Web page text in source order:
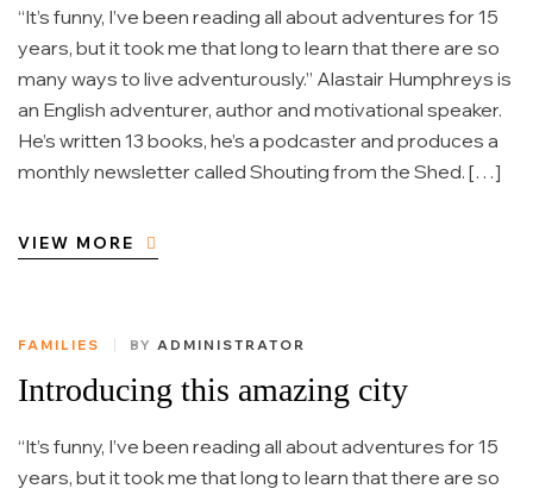
“It’s funny, I’ve been reading all about adventures for 15
years, but it took me that long to learn that there are so
many ways to live adventurously.” Alastair Humphreys is
an English adventurer, author and motivational speaker.
He’s written 13 books, he’s a podcaster and produces a
monthly newsletter called Shouting from the Shed. […]
VIEW MORE
FAMILIES BY ADMINISTRATOR
Introducing this amazing city
“It’s funny, I’ve been reading all about adventures for 15
years, but it took me that long to learn that there are so